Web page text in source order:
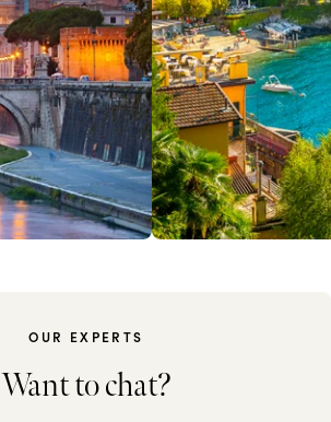
OUR EXPERTS
Want to chat?